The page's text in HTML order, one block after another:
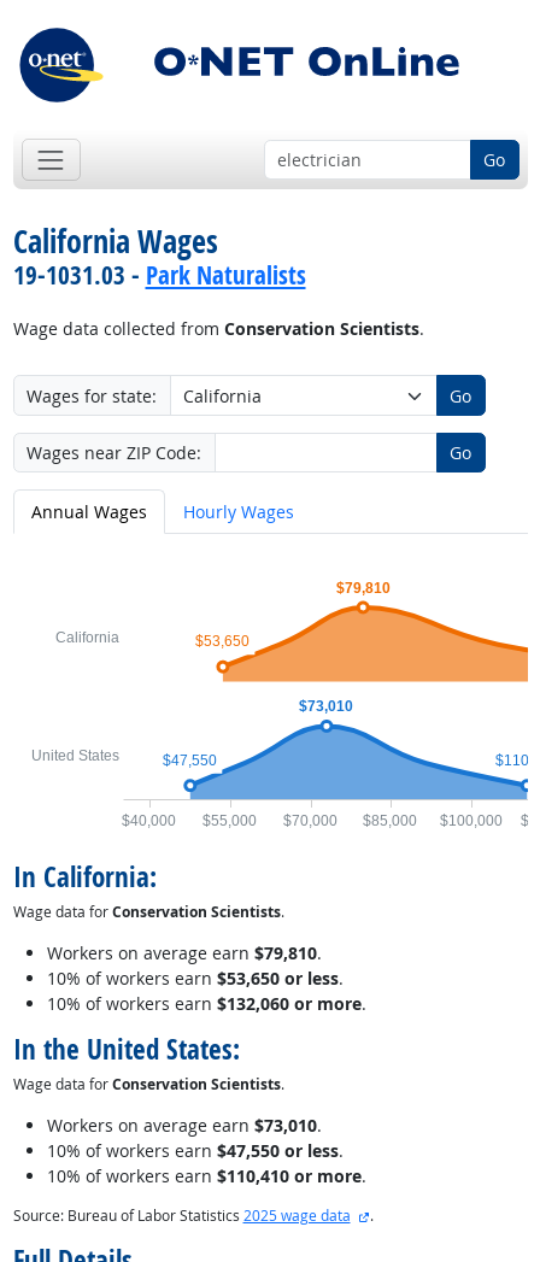
Go
California Wages
19-1031.03 - Park Naturalists
Wage data collected from Conservation Scientists.
Wages for state: Go
Wages near ZIP Code: Go
Annual Wages Hourly Wages
$73,010
$47,550
$79,810
$53,650
$40,000 $55,000 $70,000 $85,000 $100,000
United States
California
In California:
Wage data forConservation Scientists.
Workers on average earn $79,810.
10% of workers earn $53,650 or less.
10% of workers earn $132,060 or more.
In the United States:
Wage data forConservation Scientists.
Workers on average earn $73,010.
10% of workers earn $47,550 or less.
10% of workers earn $110,410 or more.
Source: Bureau of Labor Statistics 2025 wage data external site
.